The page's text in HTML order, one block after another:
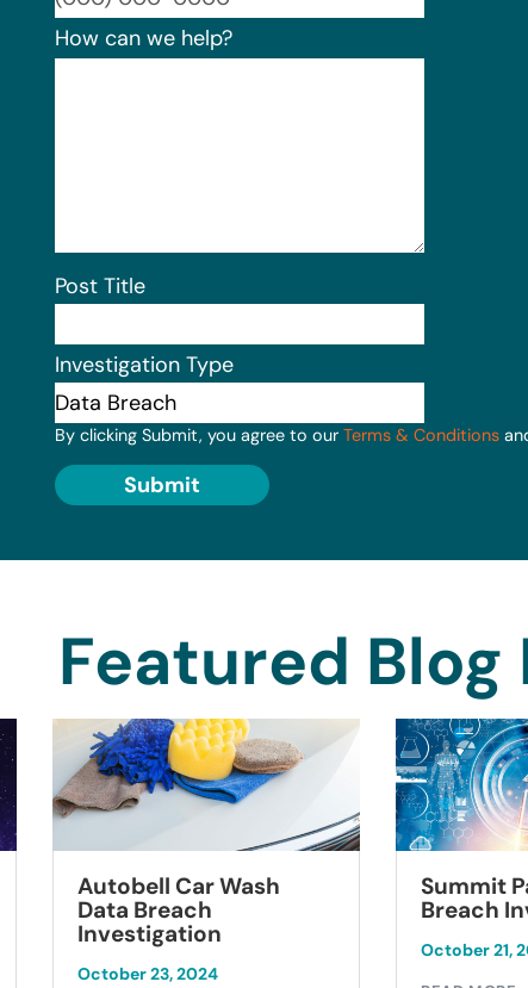
How can we help?
Post Title
Investigation Type
By clicking Submit, you agree to our Terms & Conditions
Submit
Featured Blog
Autobell Car Wash
Data Breach
Investigation
October 23, 2024
Summit
Breach
October 21,